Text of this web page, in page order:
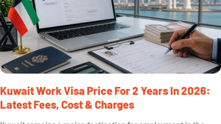
Kuwait Work Visa Price For 2 Years In 2026:
Latest Fees, Cost & Charges